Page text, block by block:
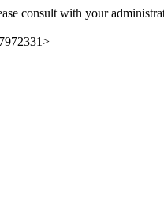
consult with your